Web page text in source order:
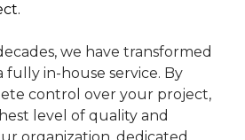
we have transformed
in-house service. By
control over your project,
level of quality and